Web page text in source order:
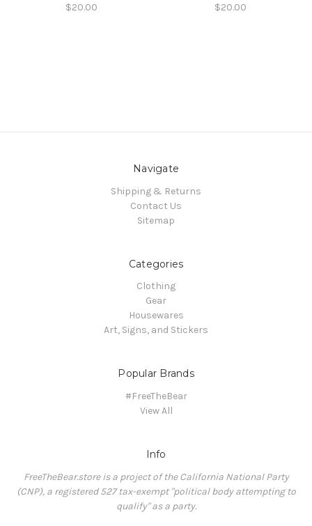
$20.00 $20.00
Navigate
Shipping & Returns
Contact Us
Sitemap
Categories
Clothing
Gear
Housewares
Art, Signs, and Stickers
Popular Brands
#FreeTheBear
View All
Info
FreeTheBear.store is a project of the California National Party
(CNP), a registered 527 tax-exempt "political body attempting to
qualify" as a party.